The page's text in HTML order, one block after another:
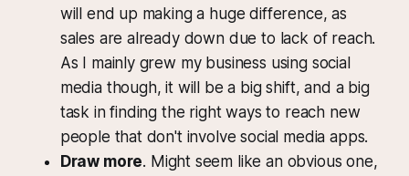
will end up making a huge difference, as
sales are already down due to lack of reach.
As I mainly grew my business using social
media though, it will be a big shift, and a big
task in finding the right ways to reach new
people that don't involve social media apps.
Draw more. Might seem like an obvious one,